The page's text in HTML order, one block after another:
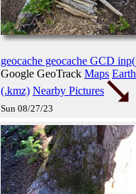
geocache geocache GCD
Google GeoTrack Maps Earth
(.kmz) Nearby Pictures
Sun 08/27/23